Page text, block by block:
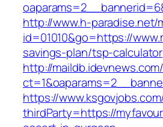
http://www.h-paradise.net/
id=01010&go=https://
savings-plan/tsp-calculator
http://
https://
thirdParty=https://